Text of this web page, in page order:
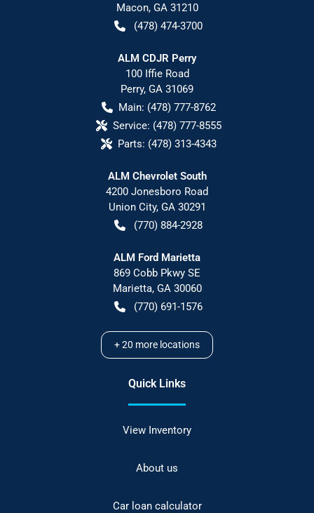
Macon, GA 31210
(478) 474-3700
ALM CDJR Perry
100 Iffie Road
Perry, GA 31069
Main: (478) 777-8762
Service: (478) 777-8555
Parts: (478) 313-4343
ALM Chevrolet South
4200 Jonesboro Road
Union City, GA 30291
(770) 884-2928
ALM Ford Marietta
869 Cobb Pkwy SE
Marietta, GA 30060
(770) 691-1576
+20 more locations
Quick Links
View Inventory
About us
Car loan calculator